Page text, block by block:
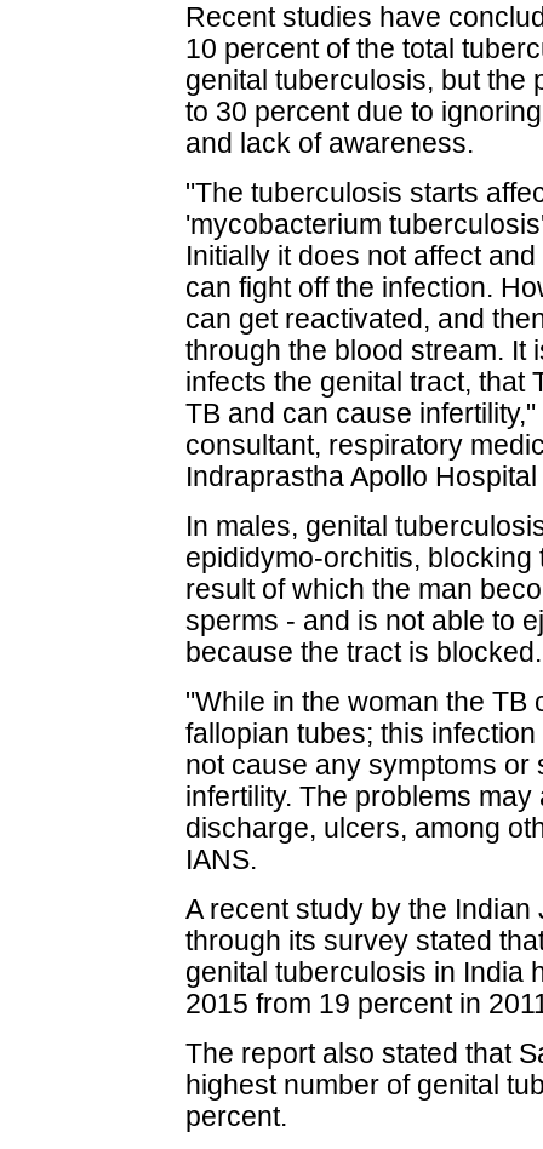
Recent studies have
10 percent of the total
genital tuberculosis, but the
to 30 percent due to
and lack of awareness.
"The tuberculosis starts
'mycobacterium
Initially it does not affect
can fight off the infection.
can get reactivated, and
through the blood stream. It
infects the genital tract, that
TB and can cause
consultant, respiratory
Indraprastha Apollo
In males, genital
epididymo-orchitis,
result of which the man
sperms - and is not able to
because the tract is blocked.
"While in the woman the
fallopian tubes; this
not cause any symptoms or
infertility. The problems
discharge, ulcers, among
IANS.
A recent study by the
through its survey stated
genital tuberculosis in India
2015 from 19 percent in
The report also stated that
highest number of genital
percent.